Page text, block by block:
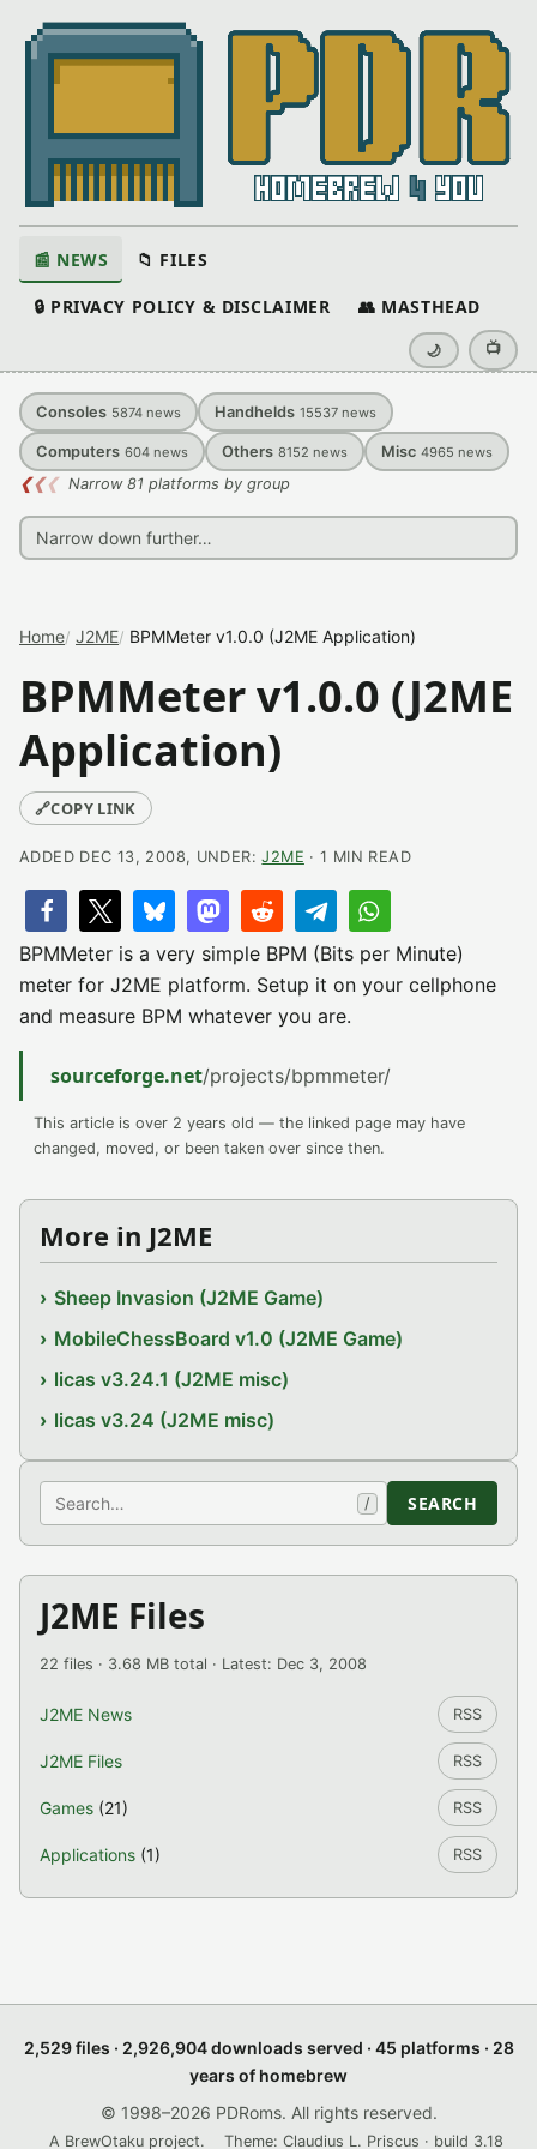
📰 NEWS 📁 FILES
🔒 PRIVACY POLICY & DISCLAIMER 👥 MASTHEAD
🌙 📺
Consoles 5874 news Handhelds 15537 news
Computers 604 news Others 8152 news Misc 4965 news
❮❮❮ Narrow 81 platforms by group
Home J2ME BPMMeter v1.0.0 (J2ME Application)
BPMMeter v1.0.0 (J2ME
Application)
🔗COPY LINK
ADDED DEC 13, 2008, UNDER:J2ME · 1 MIN READ
BPMMeter is a very simple BPM (Bits per Minute)
meter for J2ME platform. Setup it on your cellphone
and measure BPM whatever you are.
sourceforge.net/projects/bpmmeter/
This article is over 2 years old — the linked page may have
changed, moved, or been taken over since then.
More in J2ME
Sheep Invasion (J2ME Game)
MobileChessBoard v1.0 (J2ME Game)
licas v3.24.1 (J2ME misc)
licas v3.24 (J2ME misc)
Search / SEARCH
J2ME Files
22 files · 3.68 MB total · Latest: Dec 3, 2008
J2ME News RSS
J2ME Files RSS
Games (21) RSS
Applications (1) RSS
2,529 files · 2,926,904 downloads served · 45 platforms · 28
years of homebrew
© 1998–2026 PDRoms. All rights reserved.
A BrewOtaku project. Theme: Claudius L. Priscus · build 3.18